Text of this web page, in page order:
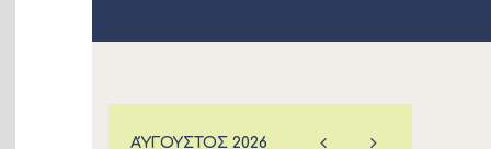
ΑΎΓΟΥΣΤΟΣ 2026